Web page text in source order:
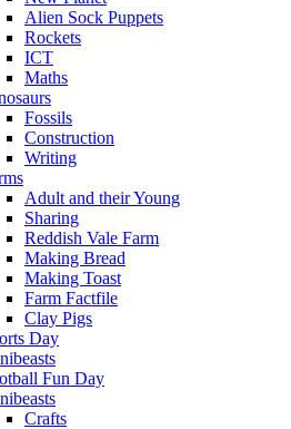
Alien Sock Puppets
Rockets
ICT
Maths
Fossils
Construction
Writing
Adult and their Young
Sharing
Reddish Vale Farm
Making Bread
Making Toast
Farm Factfile
Clay Pigs
Day
Fun Day
Crafts